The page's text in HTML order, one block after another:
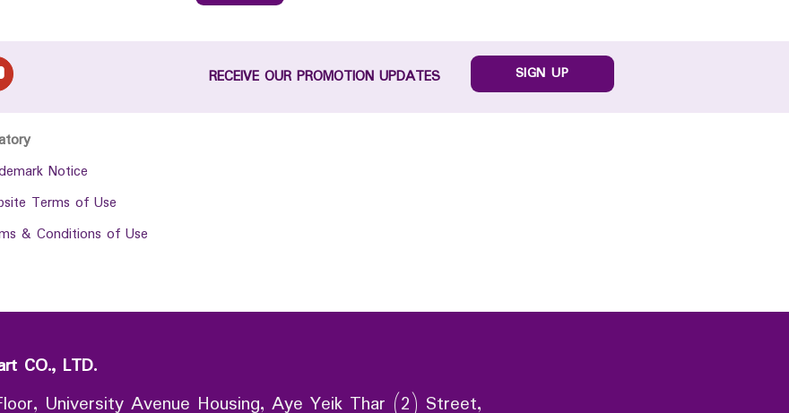
RECEIVE OUR PROMOTION UPDATES SIGN UP
Notice
Terms of Use
& Conditions of Use
CO., LTD.
University Avenue Housing, Aye Yeik Thar (2) Street,